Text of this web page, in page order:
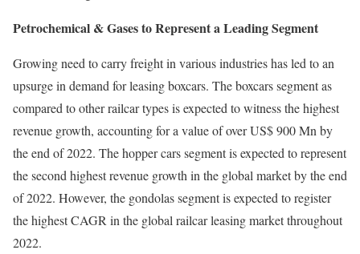
Petrochemical & Gases to Represent a Leading Segment
Growing need to carry freight in various industries has led to an
upsurge in demand for leasing boxcars. The boxcars segment as
compared to other railcar types is expected to witness the highest
revenue growth, accounting for a value of over US$ 900 Mn by
the end of 2022. The hopper cars segment is expected to represent
the second highest revenue growth in the global market by the end
of 2022. However, the gondolas segment is expected to register
the highest CAGR in the global railcar leasing market throughout
2022.